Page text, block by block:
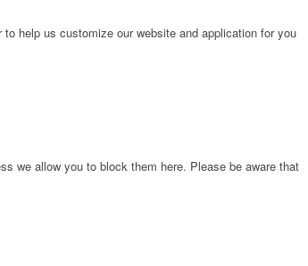
help us customize our website and application for you
we allow you to block them here. Please be aware that